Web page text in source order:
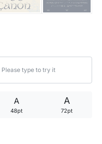
A
48pt
A
72pt
25 Forrest Gump Quotes
25 Robin Williams Quotes
25 David Goggins Quotes